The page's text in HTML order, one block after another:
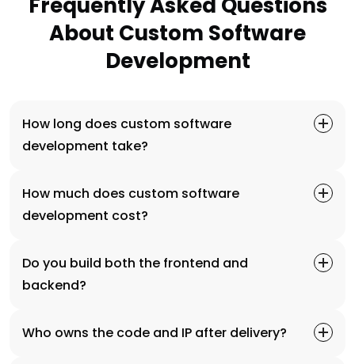
Frequently Asked Questions
About Custom Software
Development
How long does custom software
development take?
How much does custom software
development cost?
Do you build both the frontend and
backend?
Who owns the code and IP after delivery?